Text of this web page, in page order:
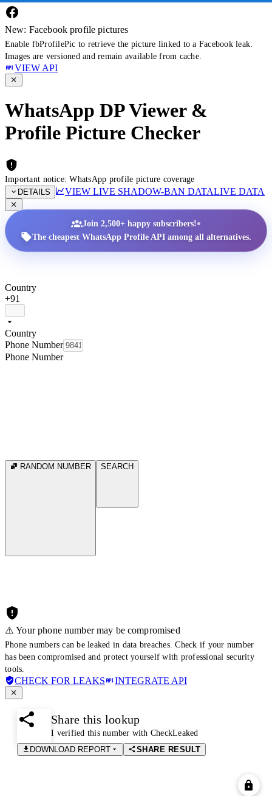
New: Facebook profile pictures
Enable fbProfilePic to retrieve the picture linked to a Facebook leak.
Images are versioned and remain available from cache.
VIEW API
WhatsApp DP Viewer &
Profile Picture Checker
Important notice: WhatsApp profile picture coverage
DETAILS
VIEW LIVE SHADOW-BAN DATALIVE DATA
Join 2,500+ happy subscribers!•
The cheapest WhatsApp Profile API among all alternatives.
Country
+91
Country
Phone Number
Phone Number
RANDOM NUMBER SEARCH
⚠️ Your phone number may be compromised
Phone numbers can be leaked in data breaches. Check if your number
has been compromised and protect yourself with professional security
tools.
CHECK FOR LEAKS INTEGRATE API
Share this lookup
I verified this number with CheckLeaked
DOWNLOAD REPORT
SHARE RESULT